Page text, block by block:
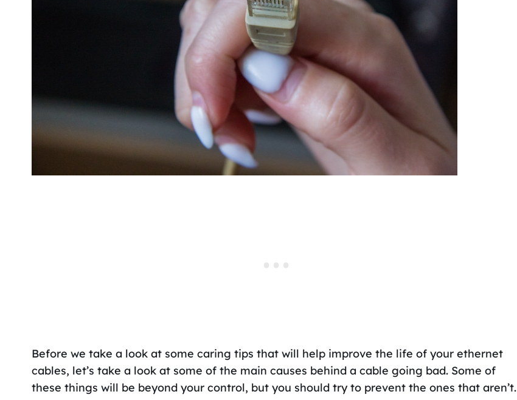
Before we take a look at some caring tips that will help improve the life of your ethernet
cables, let’s take a look at some of the main causes behind a cable going bad. Some of
these things will be beyond your control, but you should try to prevent the ones that aren’t.